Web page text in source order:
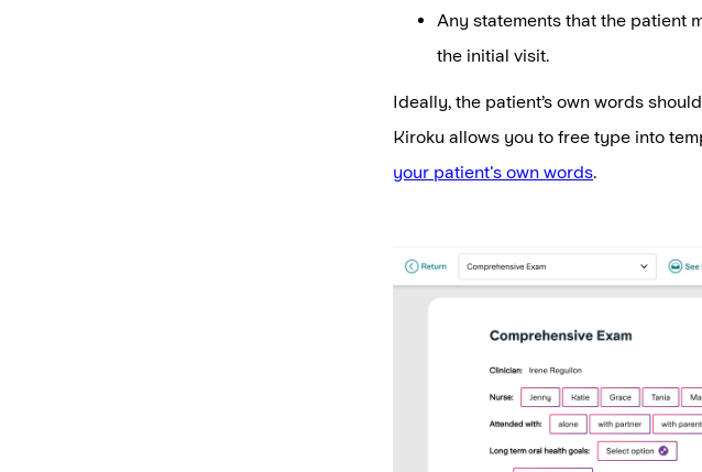
Any statements that the patient
the initial visit.
Ideally, the patient’s own words
Kiroku allows you to free type into
your patient's own words.